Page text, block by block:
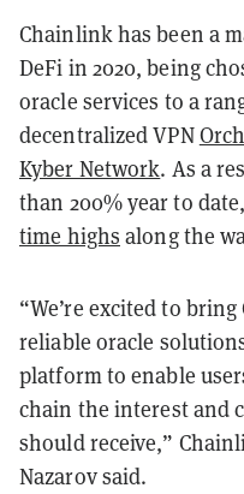
Chainlink has been a
DeFi in 2020, being
oracle services to a
decentralized VPN
Kyber Network. As a
than 200% year to
time highs along the
“We’re excited to
reliable oracle
platform to enable
chain the interest and
should receive,”
Nazarov said.